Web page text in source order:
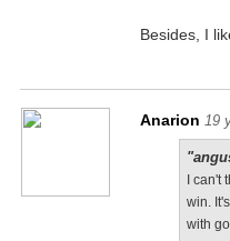
Besides, I
Anarion 19
I
win.
with